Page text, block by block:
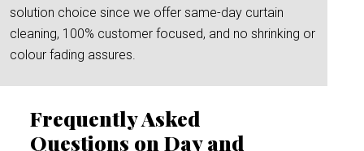
solution choice since we offer same-day curtain
cleaning, 100% customer focused, and no shrinking or
colour fading assures.
Frequently Asked
Questions on Day and